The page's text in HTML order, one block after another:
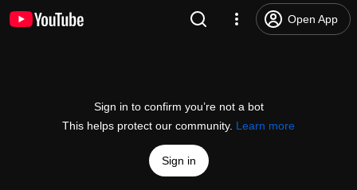
Open App
Sign in to confirm you’re not a bot
This helps protect our community. Learn more
Sign in